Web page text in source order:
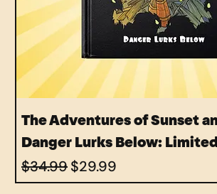
The Adventures of Sunset
Danger Lurks Below:
Regular Price
$34.99Sale Price
$29.99